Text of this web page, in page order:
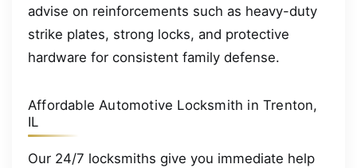
advise on reinforcements such as heavy-duty
strike plates, strong locks, and protective
hardware for consistent family defense.
Affordable Automotive Locksmith in Trenton,
IL
Our 24/7 locksmiths give you immediate help